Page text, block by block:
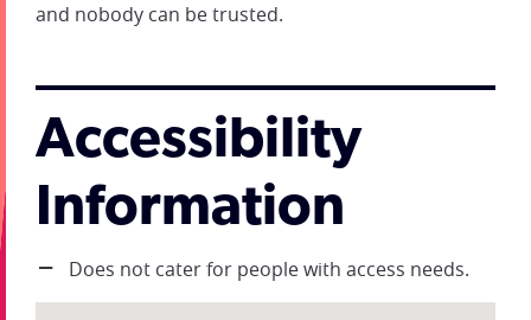
and nobody can be trusted.
Accessibility
Information
Does not cater for people with access needs.